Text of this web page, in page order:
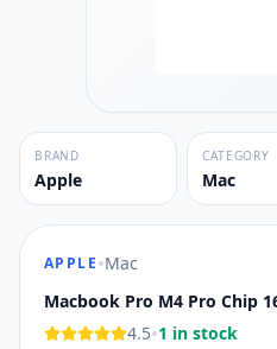
BRAND
Apple
CATEGORY
Mac
APPLE•Mac
Macbook Pro M4 Pro Chip
4.5•1 in stock